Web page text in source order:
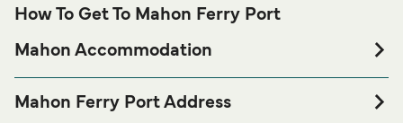
How To Get To Mahon Ferry Port
Mahon Accommodation
port before or after your trip or if you are looking for
accommodation for your entire stay, please visit our
Mahon Ferry Port Address